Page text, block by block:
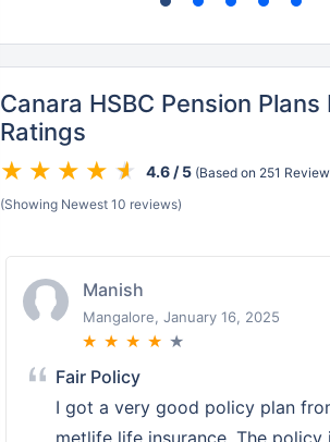
Canara HSBC Pension Plans
Ratings
4.6 / 5 (Based on 251
(Showing Newest 10 reviews)
Manish
Mangalore, January 16, 2025
★ ★ ★ ★ ★
Fair Policy
I got a very good policy plan